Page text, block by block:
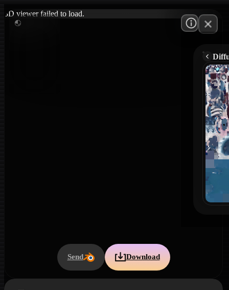
3D viewer failed to load.
Send Download